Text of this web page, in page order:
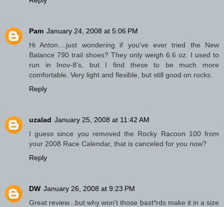
Pam January 24, 2008 at 5:06 PM
Hi Anton....just wondering if you've ever tried the New
Balance 790 trail shoes? They only weigh 6.6 oz. I used to
run in Inov-8's, but I find these to be much more
comfortable. Very light and flexible, but still good on rocks.
Reply
uzalad January 25, 2008 at 11:42 AM
I guess since you removed the Rocky Racoon 100 from
your 2008 Race Calendar, that is canceled for you now?
Reply
DW January 26, 2008 at 9:23 PM
Great review...but why won't those bast*rds make it in a size